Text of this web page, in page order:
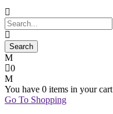
0
You have 0 items in your cart
Go To Shopping